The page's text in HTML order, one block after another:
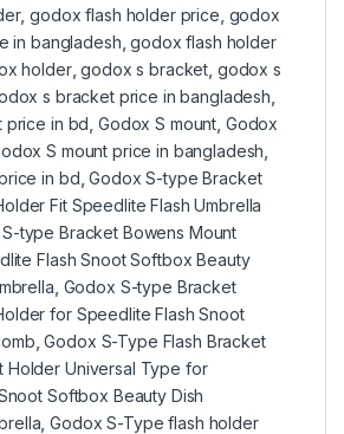
,godox flash holder price godox
in bangladesh ,godox flash holder
holder,godox s bracket godox s
s bracket price in bangladesh
price in bd Godox S mount Godox
S mount price in bangladesh
in bd ,Godox S-type Bracket
Fit Speedlite Flash Umbrella
type Bracket Bowens Mount
Flash Snoot Softbox Beauty
Godox S-type Bracket
for Speedlite Flash Snoot
,Godox S-Type Flash Bracket
Holder Universal Type for
Softbox Beauty Dish
,Godox S-Type flash holder